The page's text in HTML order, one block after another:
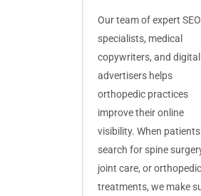
Our team of expert SEO
specialists, medical
copywriters, and digital
advertisers helps
orthopedic practices
improve their online
visibility. When patients
search for spine
joint care, or orthopedic
treatments, we make